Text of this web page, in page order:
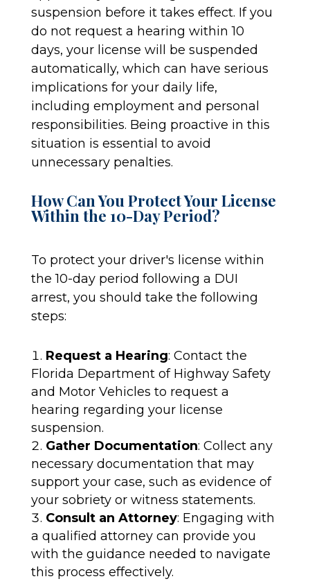
suspension before it takes effect. If you
do not request a hearing within 10
days, your license will be suspended
automatically, which can have serious
implications for your daily life,
including employment and personal
responsibilities. Being proactive in this
situation is essential to avoid
unnecessary penalties.
How Can You Protect Your License
Within the 10-Day Period?
To protect your driver's license within
the 10-day period following a DUI
arrest, you should take the following
steps:
Request a Hearing: Contact the
Florida Department of Highway Safety
and Motor Vehicles to request a
hearing regarding your license
suspension.
Gather Documentation: Collect any
necessary documentation that may
support your case, such as evidence of
your sobriety or witness statements.
Consult an Attorney: Engaging with
a qualified attorney can provide you
with the guidance needed to navigate
this process effectively.